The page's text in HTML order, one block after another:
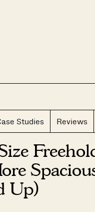
Studies Reviews
Up)